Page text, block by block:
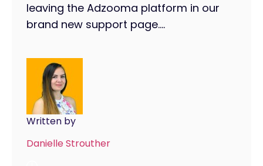
leaving the Adzooma platform in our
brand new support page....
Written by
Danielle Strouther